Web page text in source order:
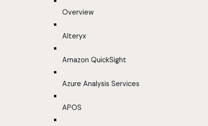
Overview
Alteryx
Amazon QuickSight
Azure Analysis Services
APOS